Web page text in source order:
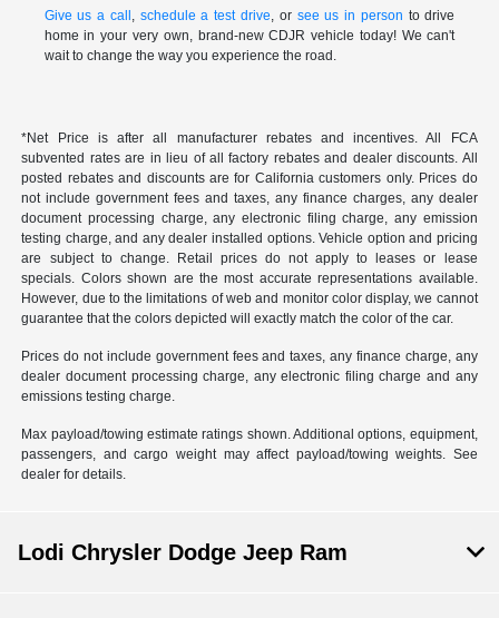
Give us a call , schedule a test drive, or see us in person to drive
home in your very own, brand-new CDJR vehicle today! We can't
wait to change the way you experience the road.
*Net Price is after all manufacturer rebates and incentives. All FCA
subvented rates are in lieu of all factory rebates and dealer discounts. All
posted rebates and discounts are for California customers only. Prices do
not include government fees and taxes, any finance charges, any dealer
document processing charge, any electronic filing charge, any emission
testing charge, and any dealer installed options. Vehicle option and pricing
are subject to change. Retail prices do not apply to leases or lease
specials. Colors shown are the most accurate representations available.
However, due to the limitations of web and monitor color display, we cannot
guarantee that the colors depicted will exactly match the color of the car.
Prices do not include government fees and taxes, any finance charge, any
dealer document processing charge, any electronic filing charge and any
emissions testing charge.
Max payload/towing estimate ratings shown. Additional options, equipment,
passengers, and cargo weight may affect payload/towing weights. See
dealer for details.
Lodi Chrysler Dodge Jeep Ram